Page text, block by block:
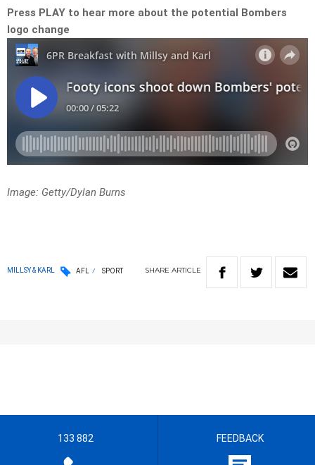
Press PLAY to hear more about the potential Bombers
logo change
Image: Getty/Dylan Burns
MILLSY & KARL AFL SPORT SHARE ARTICLE
133 882 FEEDBACK